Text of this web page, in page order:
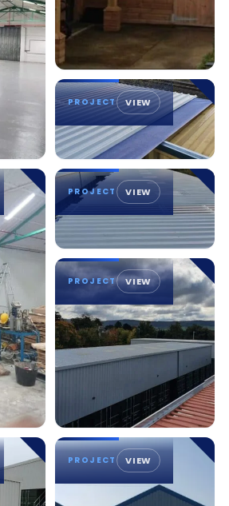
PROJECT VIEW
PROJECT VIEW
PROJECT VIEW
PROJECT VIEW